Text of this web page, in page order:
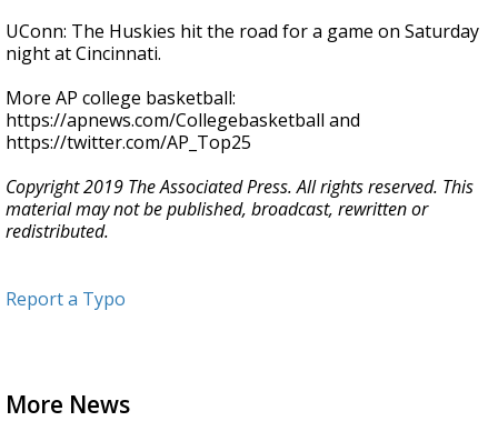
UConn: The Huskies hit the road for a game on Saturday
night at Cincinnati.
More AP college basketball:
https://apnews.com/Collegebasketball and
https://twitter.com/AP_Top25
Copyright 2019 The Associated Press. All rights reserved. This
material may not be published, broadcast, rewritten or
redistributed.
Report a Typo
More News